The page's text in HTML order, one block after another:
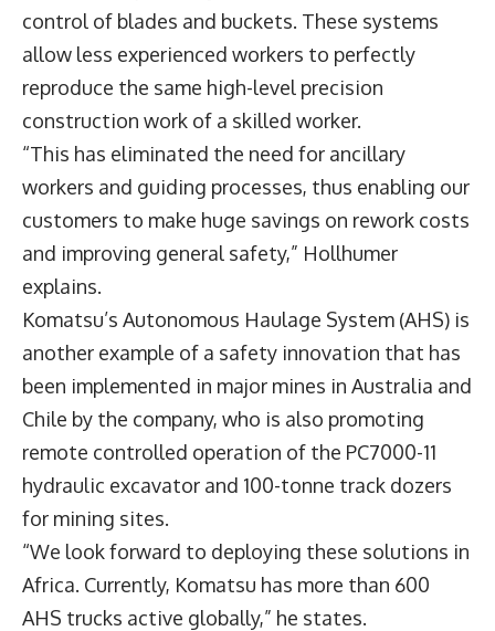
control of blades and buckets. These systems
allow less experienced workers to perfectly
reproduce the same high-level precision
construction work of a skilled worker.
“This has eliminated the need for ancillary
workers and guiding processes, thus enabling our
customers to make huge savings on rework costs
and improving general safety,” Hollhumer
explains.
Komatsu’s Autonomous Haulage System (AHS) is
another example of a safety innovation that has
been implemented in major mines in Australia and
Chile by the company, who is also promoting
remote controlled operation of the PC7000-11
hydraulic excavator and 100-tonne track dozers
for mining sites.
“We look forward to deploying these solutions in
Africa. Currently, Komatsu has more than 600
AHS trucks active globally,” he states.